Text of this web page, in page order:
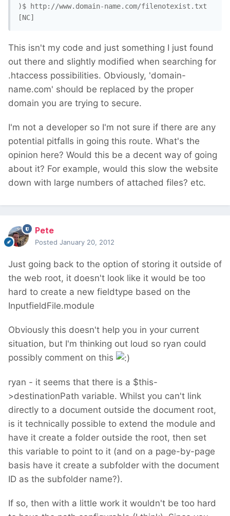
)$ http://www.domain-name.com/filenotexist.txt
[NC]
This isn't my code and just something I just found
out there and slightly modified when searching for
.htaccess possibilities. Obviously, 'domain-
name.com' should be replaced by the proper
domain you are trying to secure.
I'm not a developer so I'm not sure if there are any
potential pitfalls in going this route. What's the
opinion here? Would this be a decent way of going
about it? For example, would this slow the website
down with large numbers of attached files? etc.
Pete
Posted January 20, 2012
Just going back to the option of storing it outside of
the web root, it doesn't look like it would be too
hard to create a new fieldtype based on the
InputfieldFile.module
Obviously this doesn't help you in your current
situation, but I'm thinking out loud so ryan could
possibly comment on this
ryan - it seems that there is a $this-
>destinationPath variable. Whilst you can't link
directly to a document outside the document root,
is it technically possible to extend the module and
have it create a folder outside the root, then set
this variable to point to it (and on a page-by-page
basis have it create a subfolder with the document
ID as the subfolder name?).
If so, then with a little work it wouldn't be too hard